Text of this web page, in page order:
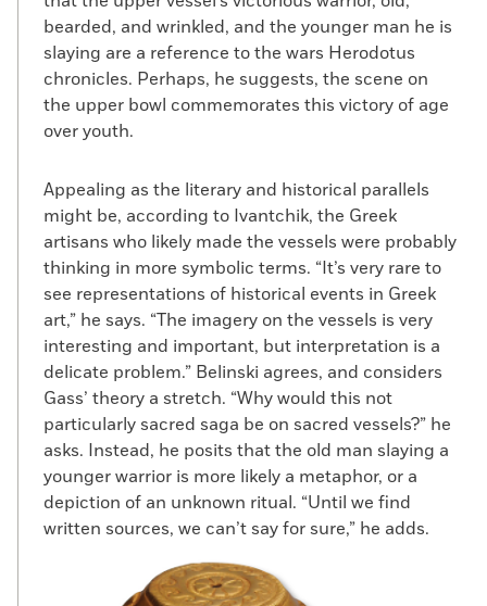
bearded, and wrinkled, and the younger man he is
slaying are a reference to the wars Herodotus
chronicles. Perhaps, he suggests, the scene on
the upper bowl commemorates this victory of age
over youth.
Appealing as the literary and historical parallels
might be, according to Ivantchik, the Greek
artisans who likely made the vessels were probably
thinking in more symbolic terms. “It’s very rare to
see representations of historical events in Greek
art,” he says. “The imagery on the vessels is very
interesting and important, but interpretation is a
delicate problem.” Belinski agrees, and considers
Gass’ theory a stretch. “Why would this not
particularly sacred saga be on sacred vessels?” he
asks. Instead, he posits that the old man slaying a
younger warrior is more likely a metaphor, or a
depiction of an unknown ritual. “Until we find
written sources, we can’t say for sure,” he adds.